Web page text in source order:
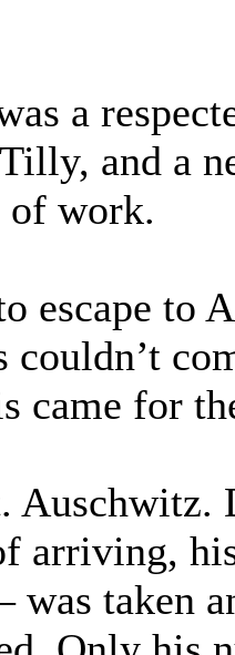
a
and a
of work.
escape
couldn’t
came for
Auschwitz.
arriving,
taken